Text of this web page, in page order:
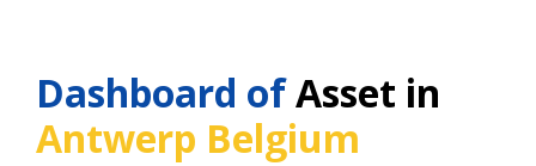
Dashboard ofAsset in
Antwerp Belgium